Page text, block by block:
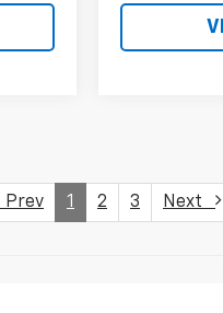
Prev 1 2 3 Next